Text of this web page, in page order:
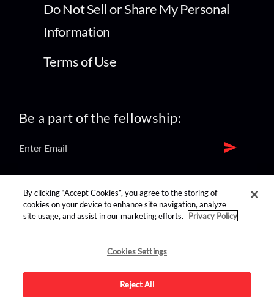
Do Not Sell or Share My Personal
Information
Terms of Use
Be a part of the fellowship:
find us on:
By clicking “Accept Cookies”, you agree to the storing of
cookies on your device to enhance site navigation, analyze
site usage, and assist in our marketing efforts.
Privacy Policy
Cookies Settings
Reject All